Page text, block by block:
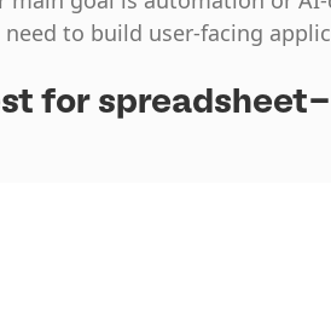
to build user-facing
for